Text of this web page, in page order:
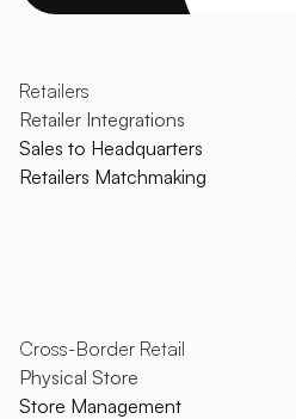
Cross-Border Retail
Physical Store
Store Management
Retailers
Retailer Integrations
Sales to Headquarters
Retailers Matchmaking